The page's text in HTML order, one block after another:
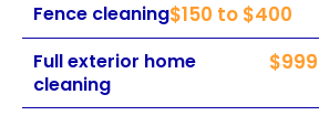
Fence cleaning$150 to $400
Full exterior home
cleaning